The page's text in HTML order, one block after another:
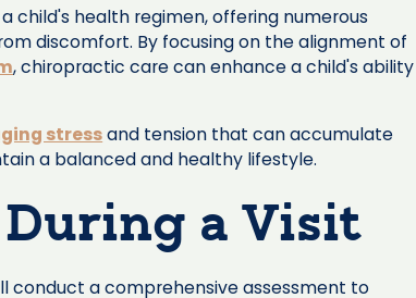
child's health regimen, offering numerous
discomfort. By focusing on the alignment of
, chiropractic care can enhance a child's ability
stressand tension that can accumulate
a balanced and healthy lifestyle.
a Visit
conduct a comprehensive assessment to